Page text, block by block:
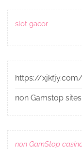
slot gacor
https://xjkfjy.com/
non Gamstop sites
non GamStop